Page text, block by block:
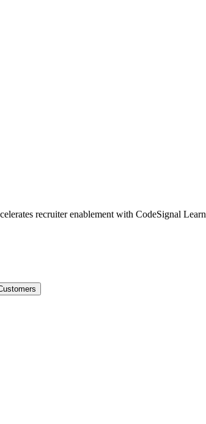
recruiter enablement with CodeSignal Learn